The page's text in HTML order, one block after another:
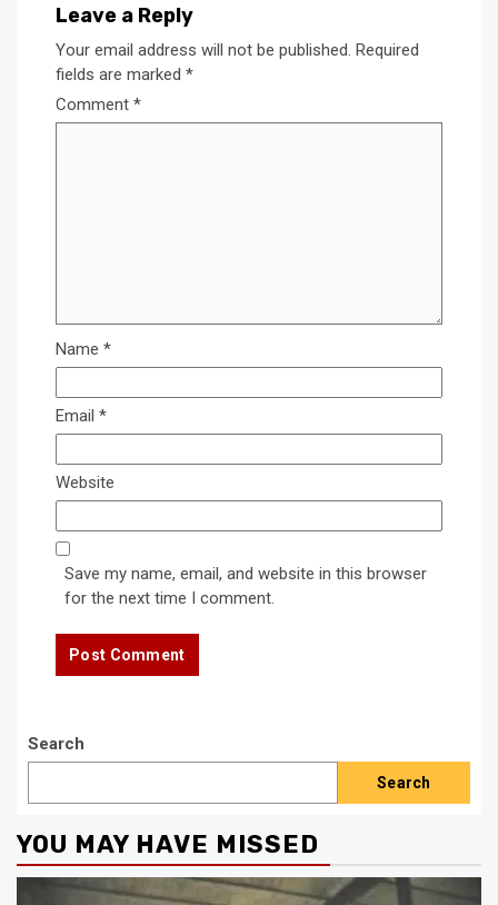
Leave a Reply
Your email address will not be published. Required
fields are marked *
Comment *
Name *
Email *
Website
Save my name, email, and website in this browser
for the next time I comment.
Search
Search
YOU MAY HAVE MISSED